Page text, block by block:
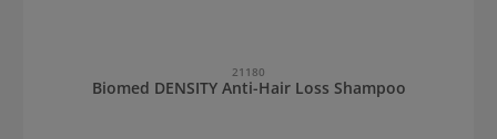
21180
Biomed DENSITY Anti-Hair Loss Shampoo